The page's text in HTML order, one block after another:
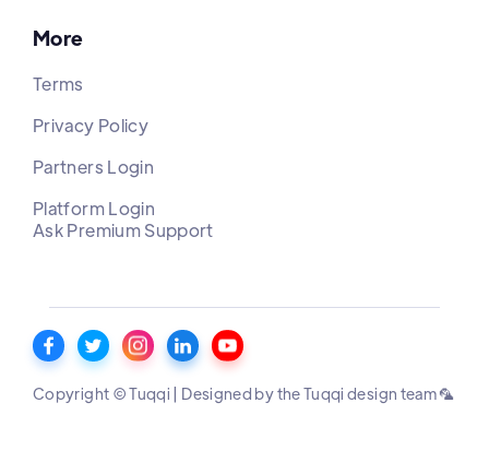
More
Terms
Privacy Policy
Partners Login
Platform Login
Ask Premium Support
Copyright © Tuqqi | Designed by the Tuqqi design team 🦜